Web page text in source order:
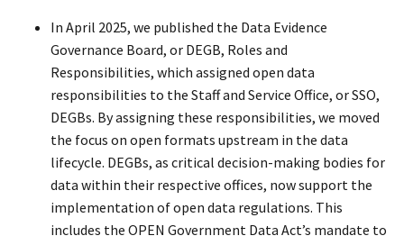
In April 2025, we published the Data Evidence
Governance Board, or DEGB, Roles and
Responsibilities, which assigned open data
responsibilities to the Staff and Service Office, or SSO,
DEGBs. By assigning these responsibilities, we moved
the focus on open formats upstream in the data
lifecycle. DEGBs, as critical decision-making bodies for
data within their respective offices, now support the
implementation of open data regulations. This
includes the OPEN Government Data Act’s mandate to